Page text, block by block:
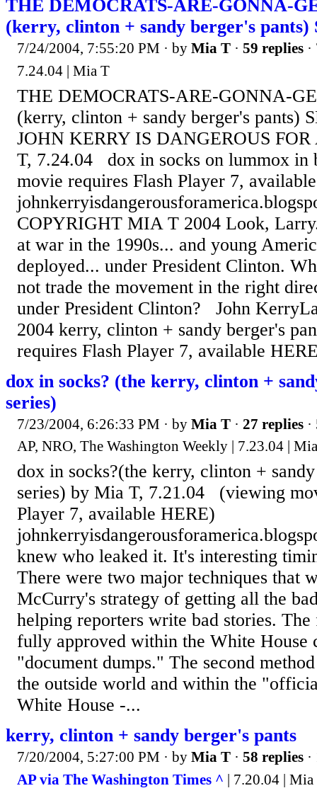
THE DEMOCRATS-ARE-GONNA-
(kerry, clinton + sandy berger's pants)
7/24/2004, 7:55:20 PM · by Mia T · 59 replies
7.24.04 | Mia T
THE DEMOCRATS-ARE-GONNA-
(kerry, clinton + sandy berger's pants)
JOHN KERRY IS DANGEROUS
T, 7.24.04 dox in socks on lummox in
movie requires Flash Player 7,
COPYRIGHT MIA T 2004 Look,
at war in the 1990s... and young
deployed... under President Clinton.
not trade the movement in the right
under President Clinton? John
2004 kerry, clinton + sandy berger's
requires Flash Player 7, available
dox in socks? (the kerry, clinton +
series)
7/23/2004, 6:26:33 PM · by Mia T · 27 replies
AP, NRO, The Washington Weekly | 7.23.04 |
dox in socks?(the kerry, clinton +
series) by Mia T, 7.21.04 (viewing
Player 7, available HERE)
knew who leaked it. It's interesting
There were two major techniques that
McCurry's strategy of getting all the
helping reporters write bad stories.
fully approved within the White House
"document dumps." The second
the outside world and within the
White House -...
kerry, clinton + sandy berger's pants
7/20/2004, 5:27:00 PM · by Mia T · 58 replies
AP via The Washington Times ^ | 7.20.04 |